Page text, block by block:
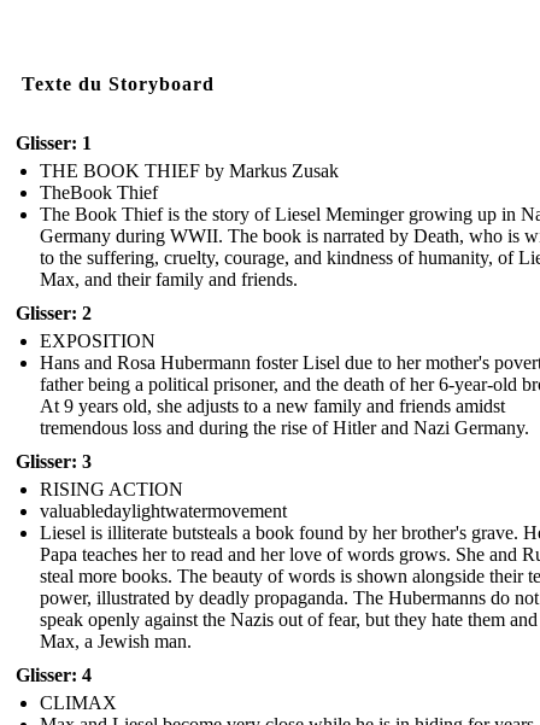
Texte du Storyboard
Glisser: 1
THE BOOK THIEF by Markus Zusak
TheBook Thief
The Book Thief is the story of Liesel Meminger growing up in
Germany during WWII. The book is narrated by Death, who is
to the suffering, cruelty, courage, and kindness of humanity, of
Max, and their family and friends.
Glisser: 2
EXPOSITION
Hans and Rosa Hubermann foster Lisel due to her mother's
father being a political prisoner, and the death of her 6-year-old
At 9 years old, she adjusts to a new family and friends amidst
tremendous loss and during the rise of Hitler and Nazi Germany.
Glisser: 3
RISING ACTION
valuabledaylightwatermovement
Liesel is illiterate butsteals a book found by her brother's grave.
Papa teaches her to read and her love of words grows. She and
steal more books. The beauty of words is shown alongside their
power, illustrated by deadly propaganda. The Hubermanns do
speak openly against the Nazis out of fear, but they hate them
Max, a Jewish man.
Glisser: 4
CLIMAX